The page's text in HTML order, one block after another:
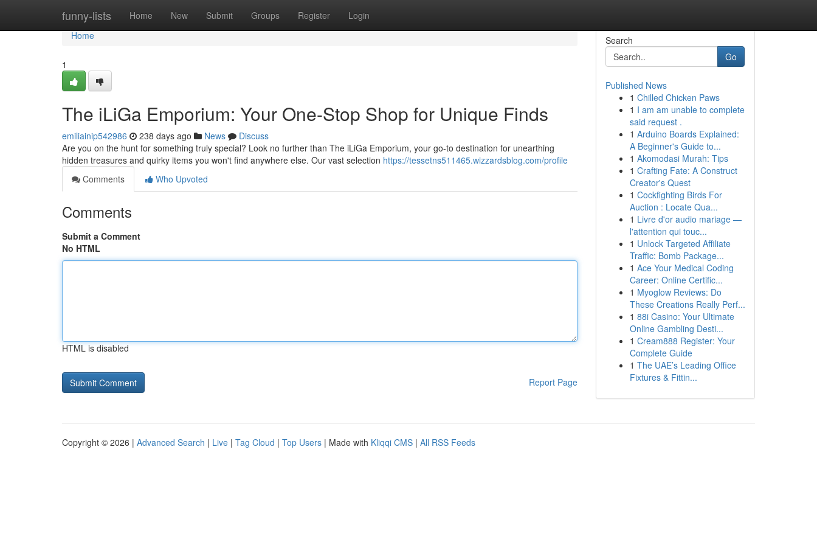
funny-lists Home New Submit Groups Register Login
Home
Home
1
The iLiGa Emporium: Your One-Stop Shop for Unique Finds
emiliainip542986 238 days ago News
Discuss
Are you on the hunt for something truly special? Look no further than The iLiGa Emporium, your go-to destination for unearthing
hidden treasures and quirky items you won't find anywhere else. Our vast selection https://tessetns511465.wizzardsblog.com/profile
Comments
Who Upvoted
Comments
Submit a Comment
No HTML
HTML is disabled
Report Page
Search
Go
Published News
1 Chilled Chicken Paws
1 I am am unable to complete
said request .
1 Arduino Boards Explained:
A Beginner's Guide to...
1 Akomodasi Murah: Tips
1 Crafting Fate: A Construct
Creator's Quest
1 Cockfighting Birds For
Auction : Locate Qua...
1 Livre d'or audio mariage —
l'attention qui touc...
1 Unlock Targeted Affiliate
Traffic: Bomb Package...
1 Ace Your Medical Coding
Career: Online Certific...
1 Myoglow Reviews: Do
These Creations Really Perf...
1 88i Casino: Your Ultimate
Online Gambling Desti...
1 Cream888 Register: Your
Complete Guide
1 The UAE’s Leading Office
Fixtures & Fittin...
Copyright © 2026 | Advanced Search | Live | Tag Cloud | Top Users | Made with Kliqqi CMS | All RSS Feeds